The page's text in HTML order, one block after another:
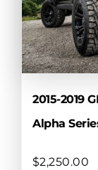
chosen
on
the
product
page
2015-2019
Alpha
$2,250.00